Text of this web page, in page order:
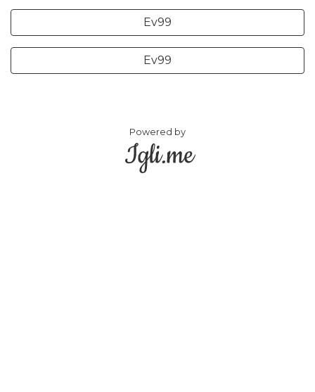
Ev99
Ev99
Powered by